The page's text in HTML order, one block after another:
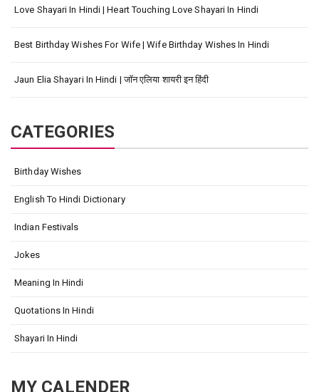
Love Shayari In Hindi | Heart Touching Love Shayari In Hindi
Best Birthday Wishes For Wife | Wife Birthday Wishes In Hindi
Jaun Elia Shayari In Hindi | जॉन एलिया शायरी इन हिंदी
CATEGORIES
Birthday Wishes
English To Hindi Dictionary
Indian Festivals
Jokes
Meaning In Hindi
Quotations In Hindi
Shayari In Hindi
MY CALENDER